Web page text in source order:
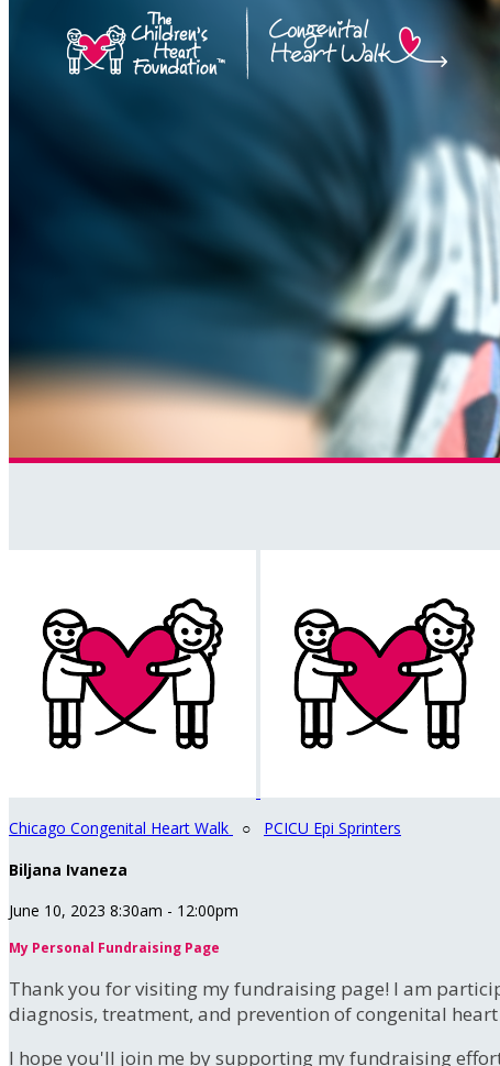
Chicago Congenital Heart Walk ○ PCICU Epi Sprinters
Biljana Ivaneza
June 10, 2023 8:30am - 12:00pm
My Personal Fundraising Page
Thank you for visiting my fundraising page! I am
diagnosis, treatment, and prevention of congenital
I hope you'll join me by supporting my fundraising